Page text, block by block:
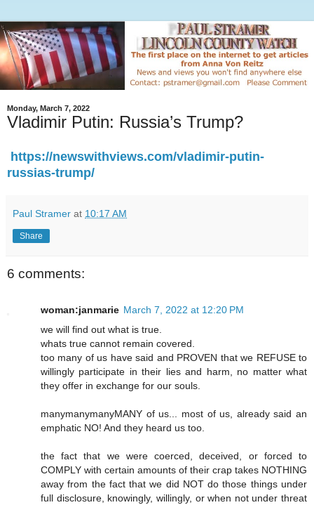
Monday, March 7, 2022
Vladimir Putin: Russia’s Trump?
https://newswithviews.com/vladimir-putin-
russias-trump/
Paul Stramer at 10:17 AM
Share
6 comments:
woman:janmarie March 7, 2022 at 12:20 PM
we will find out what is true.
whats true cannot remain covered.
too many of us have said and PROVEN that we REFUSE to
willingly participate in their lies and harm, no matter what
they offer in exchange for our souls.
manymanymanyMANY of us... most of us, already said an
emphatic NO! And they heard us too.
the fact that we were coerced, deceived, or forced to
COMPLY with certain amounts of their crap takes NOTHING
away from the fact that we did NOT do those things under
full disclosure, knowingly, willingly, or when not under threat